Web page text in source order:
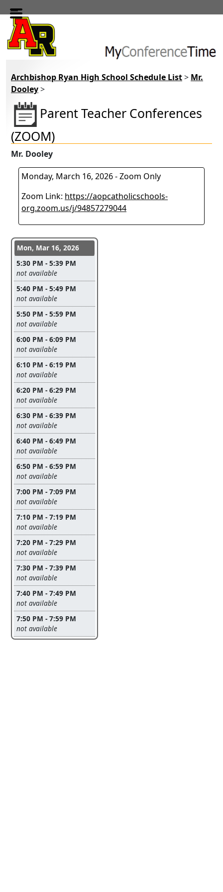
Skip to main content
Archbishop Ryan High School Schedule List> Mr.
Dooley>
Parent Teacher Conferences
(ZOOM)
Mr. Dooley
Monday, March 16, 2026 - Zoom Only
Zoom Link: https://aopcatholicschools-
org.zoom.us/j/94857279044
Conference days and time slots
Mon, Mar 16, 2026
5:30 PM - 5:39 PM
Leave this field empty
not available
5:40 PM - 5:49 PM
Leave this field empty
not available
5:50 PM - 5:59 PM
Leave this field empty
not available
6:00 PM - 6:09 PM
Leave this field empty
not available
6:10 PM - 6:19 PM
Leave this field empty
not available
6:20 PM - 6:29 PM
Leave this field empty
not available
6:30 PM - 6:39 PM
Leave this field empty
not available
6:40 PM - 6:49 PM
Leave this field empty
not available
6:50 PM - 6:59 PM
Leave this field empty
not available
7:00 PM - 7:09 PM
Leave this field empty
not available
7:10 PM - 7:19 PM
Leave this field empty
not available
7:20 PM - 7:29 PM
Leave this field empty
not available
7:30 PM - 7:39 PM
Leave this field empty
not available
7:40 PM - 7:49 PM
Leave this field empty
not available
7:50 PM - 7:59 PM
Leave this field empty
not available